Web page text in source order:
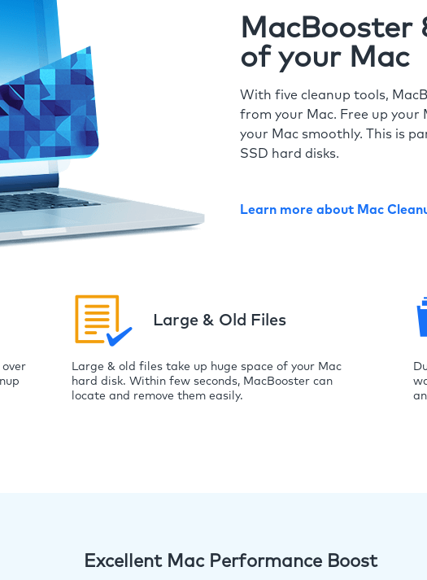
MacBooster
of your Mac
With five cleanup tools,
from your Mac. Free up your
your Mac smoothly. This is
SSD hard disks.
Learn more about Mac
over
Large & Old Files
Large & old files take up huge space of your Mac
hard disk. Within few seconds, MacBooster can
locate and remove them easily.
Excellent Mac Performance Boost